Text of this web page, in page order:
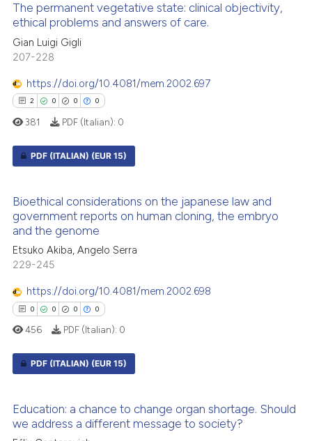
The permanent vegetative state: clinical objectivity,
ethical problems and answers of care.
Gian Luigi Gigli
207-228
https://doi.org/10.4081/mem.2002.697
2 0 0 0
Supporting
Mentioning
Contrasting
shows how a scientific paper
of the citation, a
describing whether
381 PDF (Italian): 0
PDF (ITALIAN) (EUR 15)
Bioethical considerations on the japanese law and
government reports on human cloning, the embryo
and the genome
Etsuko Akiba, Angelo Serra
229-245
https://doi.org/10.4081/mem.2002.698
0 0 0 0
Supporting
Mentioning
456 PDF (Italian): 0
PDF (ITALIAN) (EUR 15)
Education: a chance to change organ shortage. Should
we address a different message to society?